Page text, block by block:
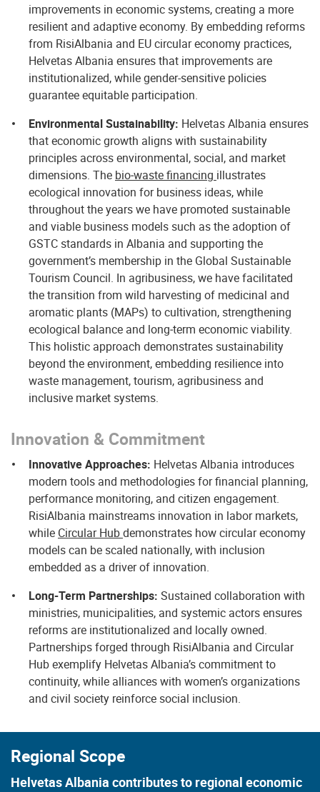
improvements in economic systems, creating a more
resilient and adaptive economy. By embedding reforms
from RisiAlbania and EU circular economy practices,
Helvetas Albania ensures that improvements are
institutionalized, while gender-sensitive policies
guarantee equitable participation.
Environmental Sustainability: Helvetas Albania ensures
that economic growth aligns with sustainability
principles across environmental, social, and market
dimensions. The bio‑waste financing illustrates
ecological innovation for business ideas, while
throughout the years we have promoted sustainable
and viable business models such as the adoption of
GSTC standards in Albania and supporting the
government’s membership in the Global Sustainable
Tourism Council. In agribusiness, we have facilitated
the transition from wild harvesting of medicinal and
aromatic plants (MAPs) to cultivation, strengthening
ecological balance and long‑term economic viability.
This holistic approach demonstrates sustainability
beyond the environment, embedding resilience into
waste management, tourism, agribusiness and
inclusive market systems.
Innovation & Commitment
Innovative Approaches: Helvetas Albania introduces
modern tools and methodologies for financial planning,
performance monitoring, and citizen engagement.
RisiAlbania mainstreams innovation in labor markets,
while Circular Hubdemonstrates how circular economy
models can be scaled nationally, with inclusion
embedded as a driver of innovation.
Long-Term Partnerships: Sustained collaboration with
ministries, municipalities, and systemic actors ensures
reforms are institutionalized and locally owned.
Partnerships forged through RisiAlbania and Circular
Hub exemplify Helvetas Albania’s commitment to
continuity, while alliances with women’s organizations
and civil society reinforce social inclusion.
Regional Scope
Helvetas Albania contributes to regional economic